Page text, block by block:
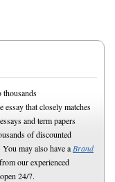
thousands
that closely matches
and term papers
of discounted
may also have a Brand
our experienced
24/7.